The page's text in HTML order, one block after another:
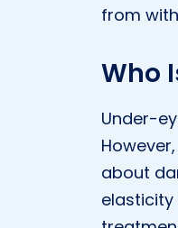
from
Who
Under-
about